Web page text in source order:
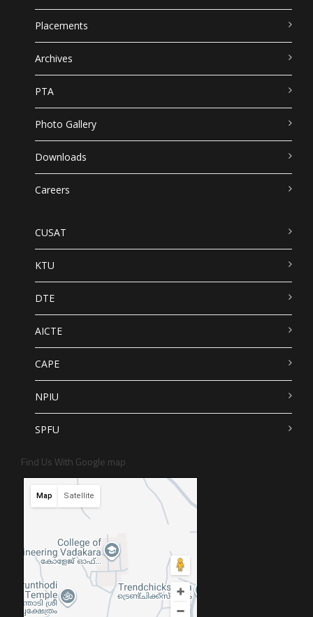
Placements
Archives
PTA
Photo Gallery
Downloads
Careers
CUSAT
KTU
DTE
AICTE
CAPE
NPIU
SPFU
Find Us With Google map
Map Satellite